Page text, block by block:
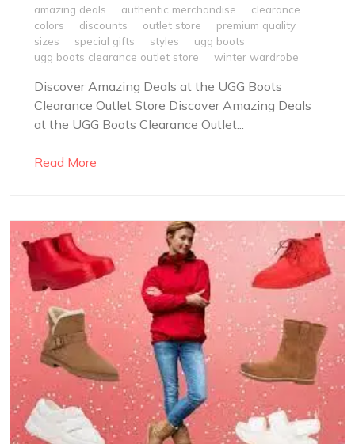
amazing deals
authentic merchandise
clearance
colors
discounts outlet store
premium quality
sizes
special gifts styles
ugg boots
ugg boots clearance outlet store
winter wardrobe
Discover Amazing Deals at the UGG Boots
Clearance Outlet Store Discover Amazing Deals
at the UGG Boots Clearance Outlet...
Read More